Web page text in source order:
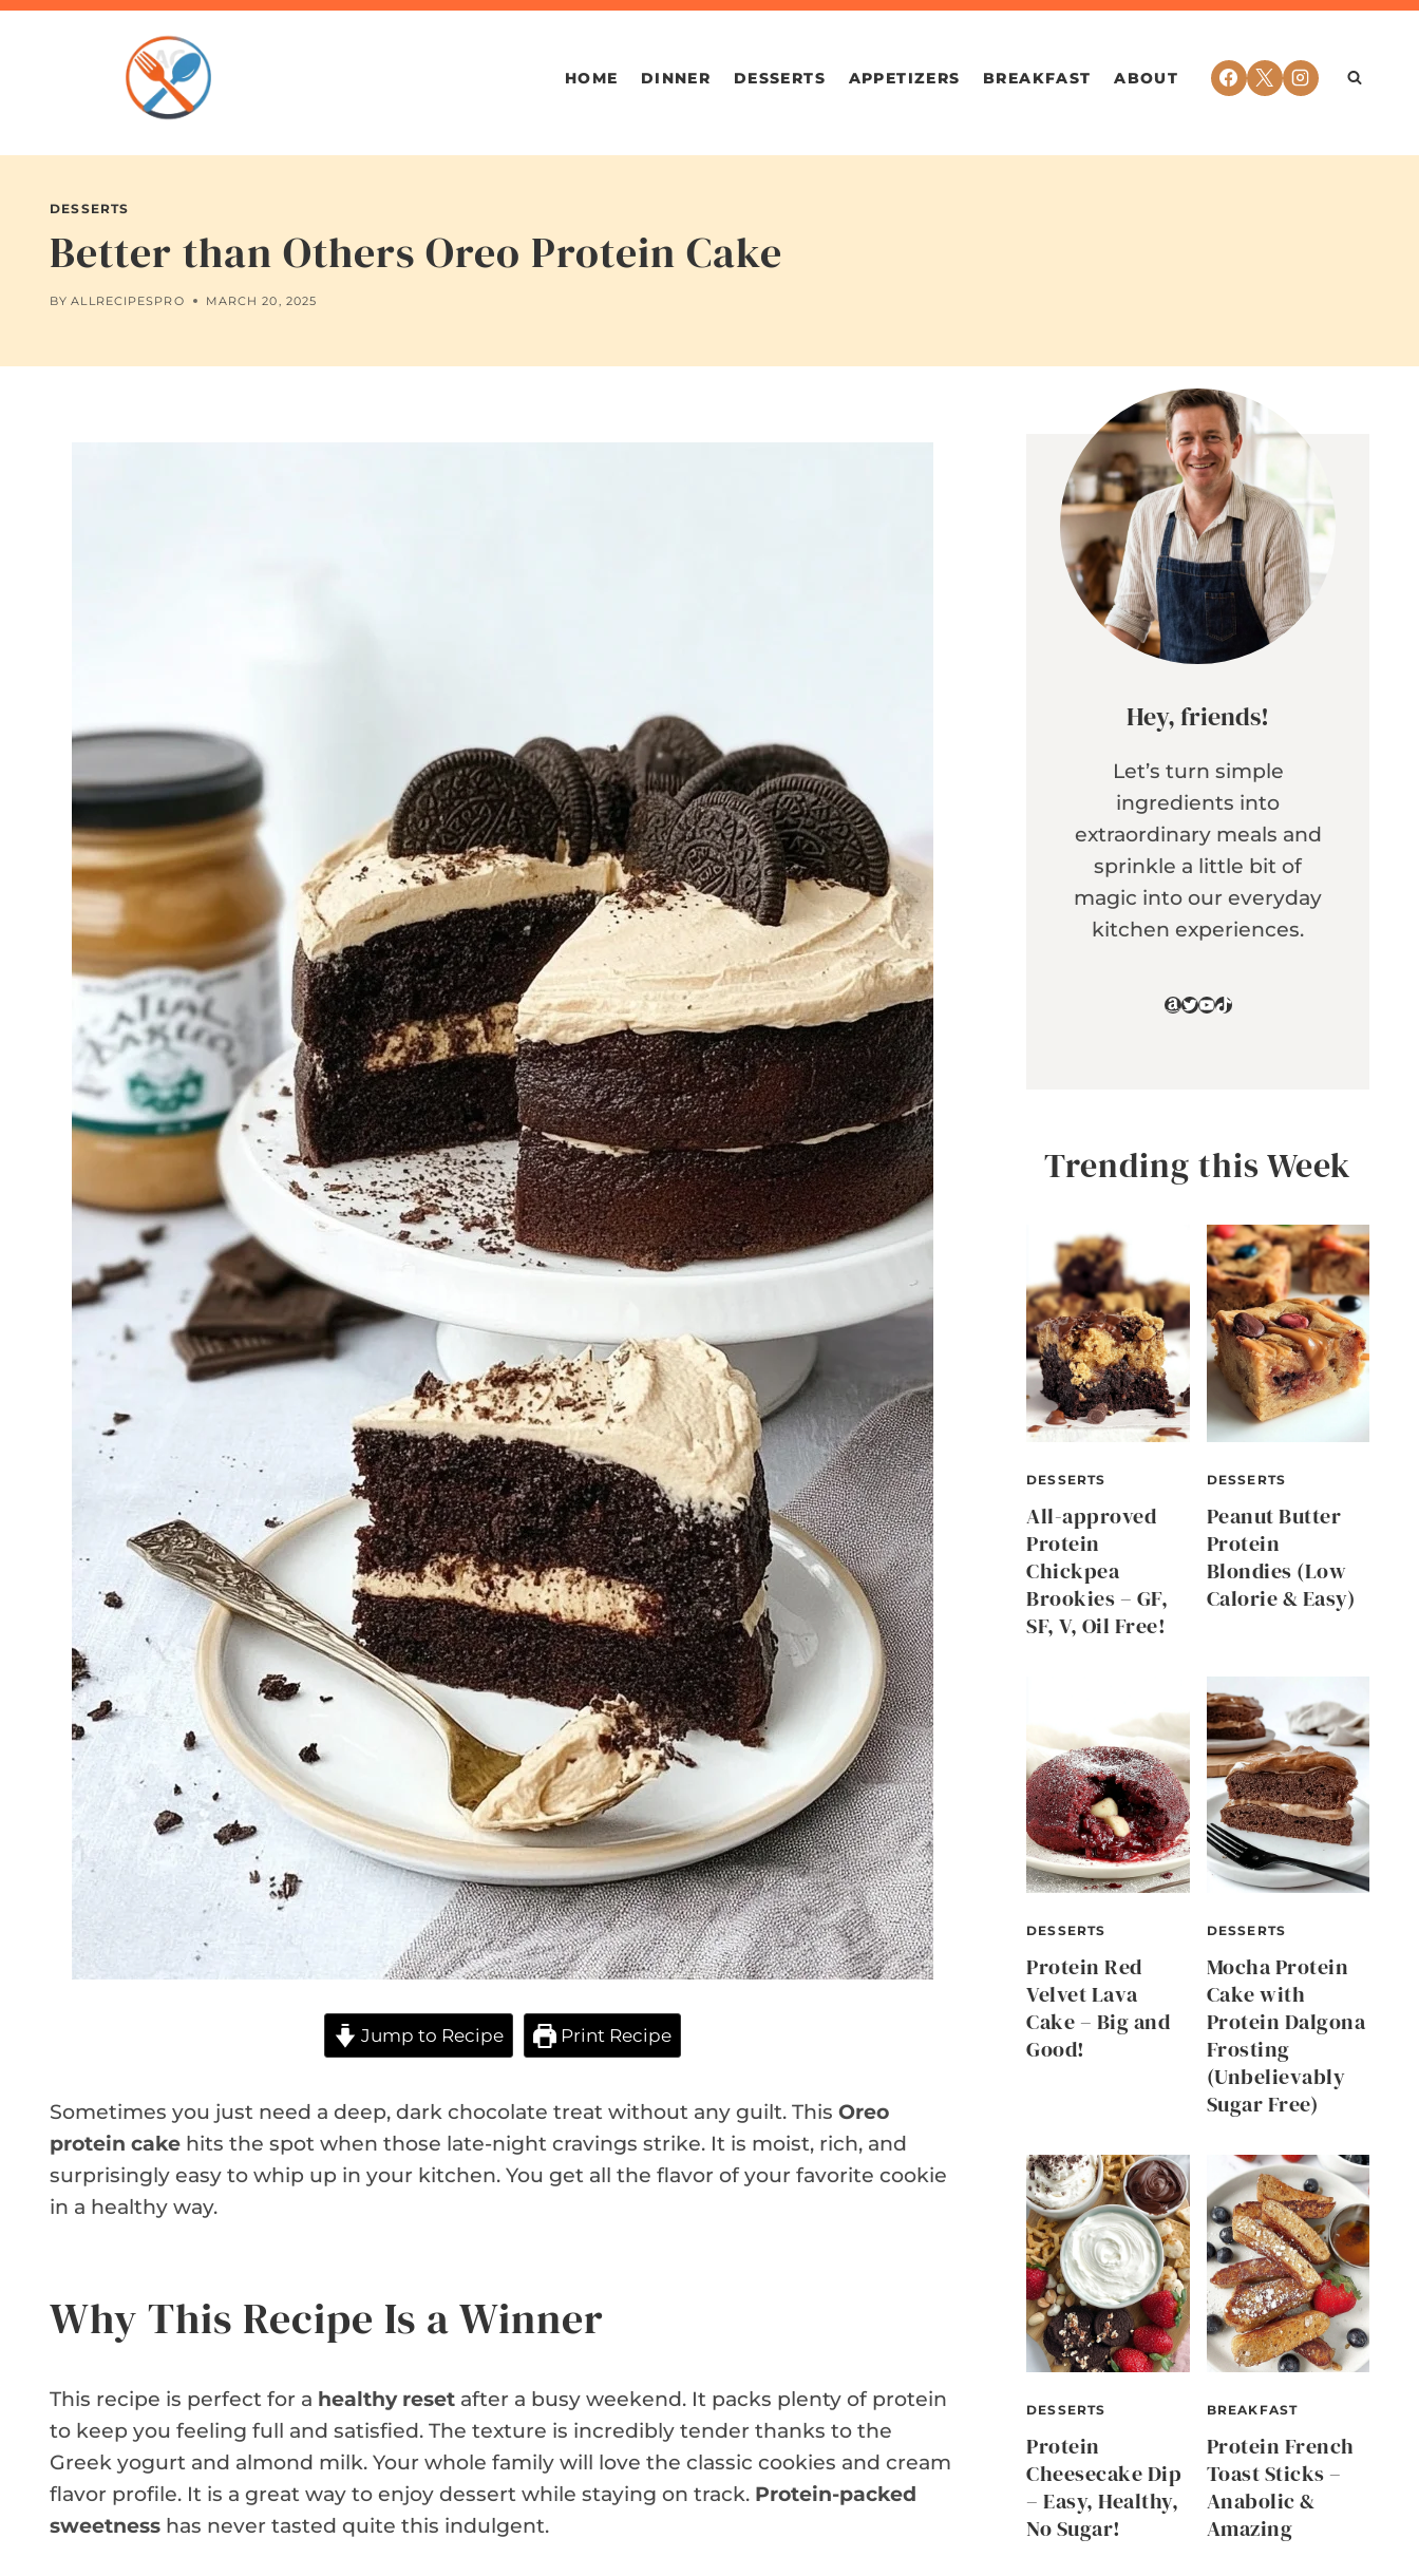
Skip
HOME DINNER DESSERTS APPETIZERS BREAKFAST ABOUT
DESSERTS
Better than Others Oreo Protein Cake
BY ALLRECIPESPRO MARCH 20, 2025
Jump to Recipe Print Recipe
Sometimes you just need a deep, dark chocolate treat without any guilt. This Oreo
protein cake hits the spot when those late-night cravings strike. It is moist, rich, and
surprisingly easy to whip up in your kitchen. You get all the flavor of your favorite cookie
in a healthy way.
Why This Recipe Is a Winner
This recipe is perfect for a healthy reset after a busy weekend. It packs plenty of protein
to keep you feeling full and satisfied. The texture is incredibly tender thanks to the
Greek yogurt and almond milk. Your whole family will love the classic cookies and cream
flavor profile. It is a great way to enjoy dessert while staying on track. Protein-packed
sweetness has never tasted quite this indulgent.
Hey, friends!
Let’s turn simple
ingredients into
extraordinary meals and
sprinkle a little bit of
magic into our everyday
kitchen experiences.
Amazon
Twitter
YouTube
TikTok
Trending this Week
DESSERTS
All-approved
Protein
Chickpea
Brookies – GF,
SF, V, Oil Free!
DESSERTS
Peanut Butter
Protein
Blondies (Low
Calorie & Easy)
DESSERTS
Protein Red
Velvet Lava
Cake – Big and
Good!
DESSERTS
Mocha Protein
Cake with
Protein Dalgona
Frosting
(Unbelievably
Sugar Free)
DESSERTS
Protein
Cheesecake Dip
– Easy, Healthy,
No Sugar!
BREAKFAST
Protein French
Toast Sticks –
Anabolic &
Amazing